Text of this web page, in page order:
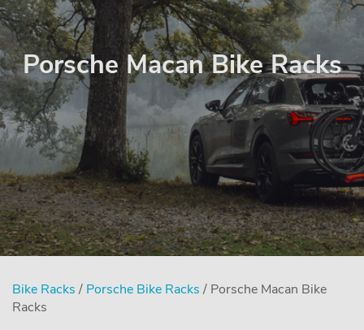
Porsche Macan Bike Racks
Bike Racks / Porsche Bike Racks / Porsche Macan Bike
Racks